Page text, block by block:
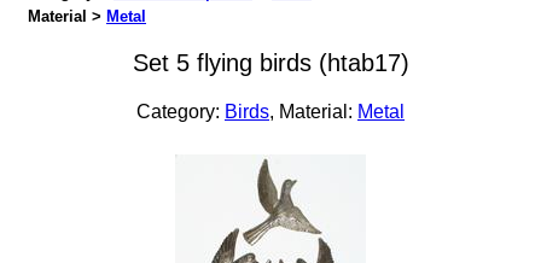
Material > Metal
Set 5 flying birds (htab17)
Category: Birds, Material: Metal